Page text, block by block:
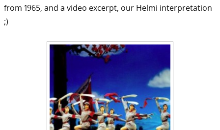
from 1965, and a video excerpt, our Helmi interpretation
;)